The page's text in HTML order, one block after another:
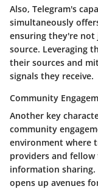
Also, Telegram's
simultaneously
ensuring they're not
source. Leveraging
their sources and
signals they receive.
Community
Another key
community
environment where
providers and
information
opens up avenues